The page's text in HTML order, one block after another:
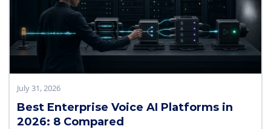
July 31, 2026
Best Enterprise Voice AI Platforms in
2026: 8 Compared